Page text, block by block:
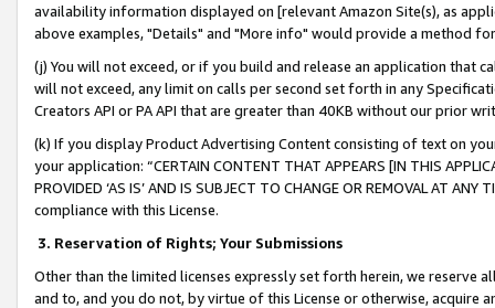
availability information displayed on [relevant Amazon Site(s), as
above examples, "Details" and "More info" would provide a method
(j) You will not exceed, or if you build and release an application that
will not exceed, any limit on calls per second set forth in any
Creators API or PA API that are greater than 40KB without our prior
(k) If you display Product Advertising Content consisting of text on
your application: “CERTAIN CONTENT THAT APPEARS [IN THIS
PROVIDED ‘AS IS’ AND IS SUBJECT TO CHANGE OR REMOVAL AT
compliance with this License.
3. Reservation of Rights; Your Submissions
Other than the limited licenses expressly set forth herein, we
and to, and you do not, by virtue of this License or otherwise, acquire